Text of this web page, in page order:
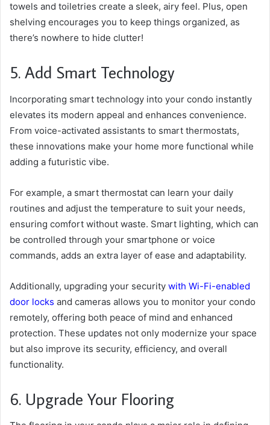
towels and toiletries create a sleek, airy feel. Plus, open
shelving encourages you to keep things organized, as
there’s nowhere to hide clutter!
5. Add Smart Technology
Incorporating smart technology into your condo instantly
elevates its modern appeal and enhances convenience.
From voice-activated assistants to smart thermostats,
these innovations make your home more functional while
adding a futuristic vibe.
For example, a smart thermostat can learn your daily
routines and adjust the temperature to suit your needs,
ensuring comfort without waste. Smart lighting, which can
be controlled through your smartphone or voice
commands, adds an extra layer of ease and adaptability.
Additionally, upgrading your security with Wi-Fi-enabled
door locks and cameras allows you to monitor your condo
remotely, offering both peace of mind and enhanced
protection. These updates not only modernize your space
but also improve its security, efficiency, and overall
functionality.
6. Upgrade Your Flooring